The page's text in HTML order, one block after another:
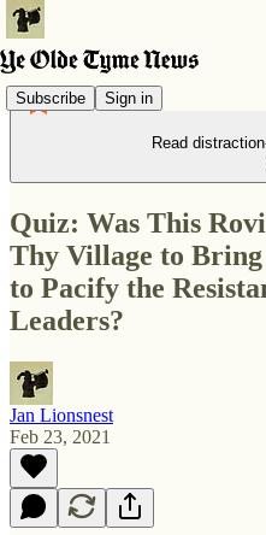
Subscribe Sign in
Read
Quiz: Was This
Thy Village to
to Pacify the
Leaders?
Jan Lionsnest
Feb 23, 2021